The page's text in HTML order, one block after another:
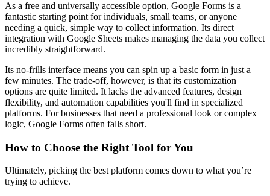
As a free and universally accessible option, Google Forms is a
fantastic starting point for individuals, small teams, or anyone
needing a quick, simple way to collect information. Its direct
integration with Google Sheets makes managing the data you collect
incredibly straightforward.
Its no-frills interface means you can spin up a basic form in just a
few minutes. The trade-off, however, is that its customization
options are quite limited. It lacks the advanced features, design
flexibility, and automation capabilities you'll find in specialized
platforms. For businesses that need a professional look or complex
logic, Google Forms often falls short.
How to Choose the Right Tool for You
Ultimately, picking the best platform comes down to what you’re
trying to achieve.